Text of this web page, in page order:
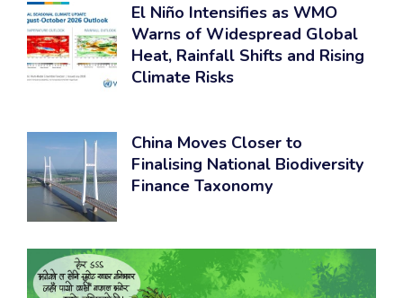
El Niño Intensifies as WMO
Warns of Widespread Global
Heat, Rainfall Shifts and Rising
Climate Risks
China Moves Closer to
Finalising National Biodiversity
Finance Taxonomy